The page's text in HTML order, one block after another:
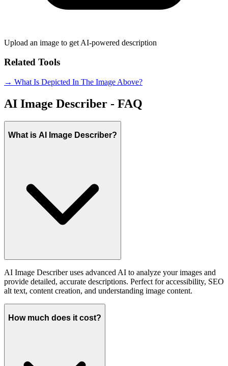
Upload an image to get AI-powered description
Related Tools
→ What Is Depicted In The Image Above?
AI Image Describer - FAQ
What is AI Image Describer?
AI Image Describer uses advanced AI to analyze your images and
provide detailed, accurate descriptions. Perfect for accessibility, SEO
alt text, content creation, and understanding image content.
How much does it cost?